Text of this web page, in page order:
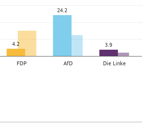
FDP AfD Die Linke
4.2
24.2
3.9